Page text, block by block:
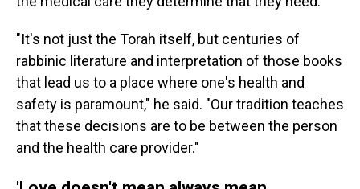
"It's not just the Torah itself, but centuries of
rabbinic literature and interpretation of those books
that lead us to a place where one's health and
safety is paramount," he said. "Our tradition teaches
that these decisions are to be between the person
and the health care provider."